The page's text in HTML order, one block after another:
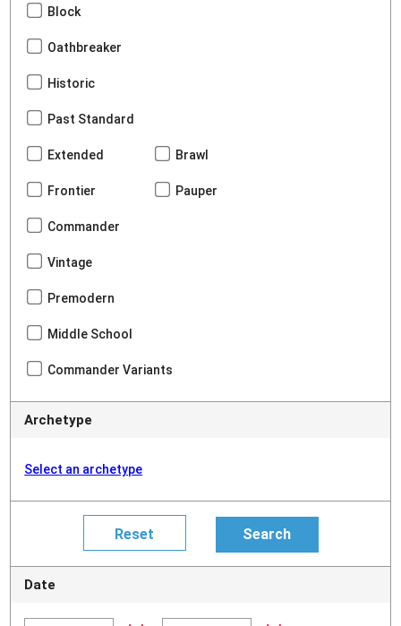
Block
Oathbreaker
Historic
Past Standard
Extended Brawl
Frontier Pauper
Commander
Vintage
Premodern
Middle School
Commander Variants
Archetype
Select an archetype
Date